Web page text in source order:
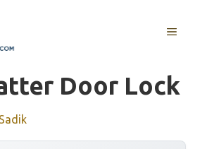
MENU
Door Lock
Sadik